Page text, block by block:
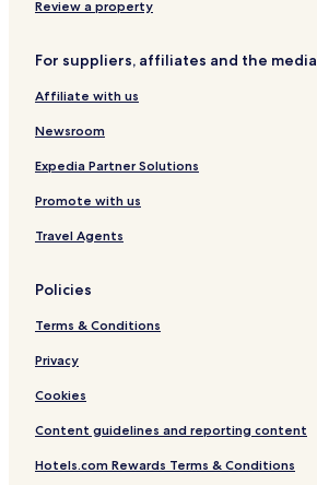
Review a property
For suppliers, affiliates and the media
Affiliate with us
Newsroom
Expedia Partner Solutions
Promote with us
Travel Agents
Policies
Terms & Conditions
Privacy
Cookies
Content guidelines and reporting content
Hotels.com Rewards Terms & Conditions